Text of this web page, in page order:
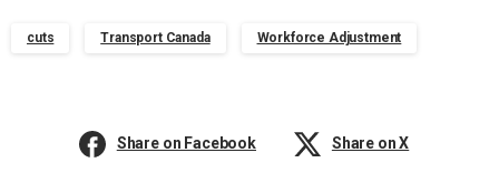
cuts Transport Canada Workforce Adjustment
Share on Facebook Share on X